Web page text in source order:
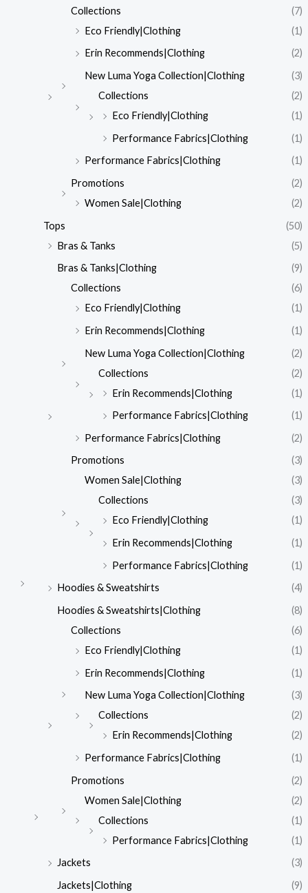
Collections
(7)
Eco Friendly|Clothing
(1)
Erin Recommends|Clothing
(2)
New Luma Yoga Collection|Clothing
(3)
Collections
(2)
Eco Friendly|Clothing
(1)
Performance Fabrics|Clothing
(1)
Performance Fabrics|Clothing
(1)
Promotions
(2)
Women Sale|Clothing
(2)
Tops
(50)
Bras & Tanks
(5)
Bras & Tanks|Clothing
(9)
Collections
(6)
Eco Friendly|Clothing
(1)
Erin Recommends|Clothing
(1)
New Luma Yoga Collection|Clothing
(2)
Collections
(2)
Erin Recommends|Clothing
(1)
Performance Fabrics|Clothing
(1)
Performance Fabrics|Clothing
(2)
Promotions
(3)
Women Sale|Clothing
(3)
Collections
(3)
Eco Friendly|Clothing
(1)
Erin Recommends|Clothing
(1)
Performance Fabrics|Clothing
(1)
Hoodies & Sweatshirts
(4)
Hoodies & Sweatshirts|Clothing
(8)
Collections
(6)
Eco Friendly|Clothing
(1)
Erin Recommends|Clothing
(1)
New Luma Yoga Collection|Clothing
(3)
Collections
(2)
Erin Recommends|Clothing
(2)
Performance Fabrics|Clothing
(1)
Promotions
(2)
Women Sale|Clothing
(2)
Collections
(1)
Performance Fabrics|Clothing
(1)
Jackets
(3)
Jackets|Clothing
(9)